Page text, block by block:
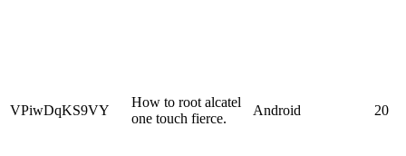
VPiwDqKS9VY
How to root alcatel
one touch fierce.
Android 20